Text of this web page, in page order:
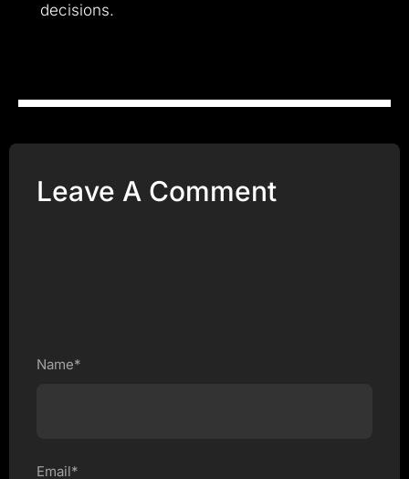
decisions.
Leave A Comment
Name*
Email*